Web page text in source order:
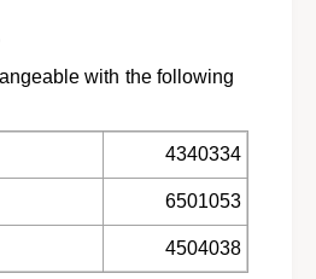
with the following
4340334
6501053
4504038